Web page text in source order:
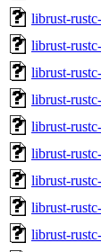
librust-
librust-
librust-
librust-
librust-
librust-
librust-
librust-
librust-